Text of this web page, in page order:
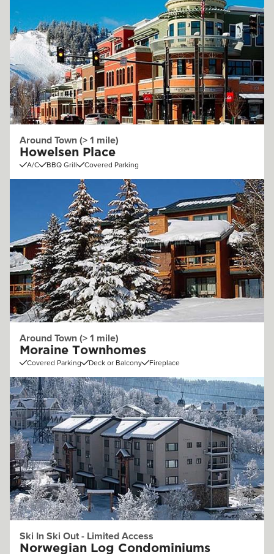
Around Town (> 1 mile)
Howelsen Place
A/C BBQ Grill Covered Parking
Around Town (> 1 mile)
Moraine Townhomes
Covered Parking Deck or Balcony Fireplace
Ski In Ski Out - Limited Access
Norwegian Log Condominiums